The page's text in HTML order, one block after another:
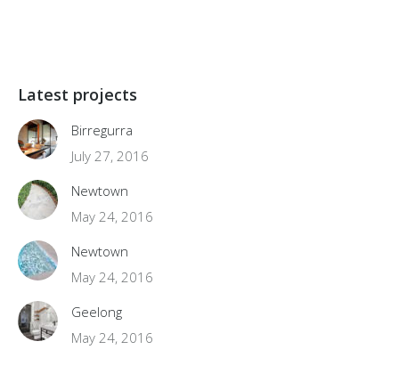
Latest projects
Birregurra
July 27, 2016
Newtown
May 24, 2016
Newtown
May 24, 2016
Geelong
May 24, 2016